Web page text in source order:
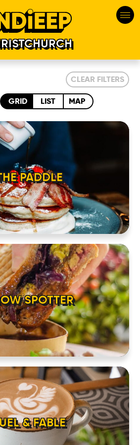
HOME
ABOUT
CLEAR FILTERS
GRID LIST MAP
& FABLE
SPOTTER
PADDLE